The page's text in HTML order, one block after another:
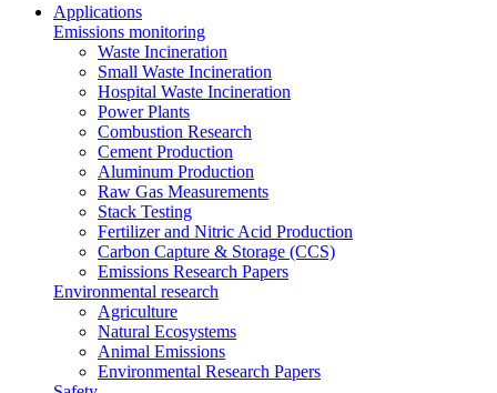
Applications
Emissions monitoring
Waste Incineration
Small Waste Incineration
Hospital Waste Incineration
Power Plants
Combustion Research
Cement Production
Aluminum Production
Raw Gas Measurements
Stack Testing
Fertilizer and Nitric Acid Production
Carbon Capture & Storage (CCS)
Emissions Research Papers
Environmental research
Agriculture
Natural Ecosystems
Animal Emissions
Environmental Research Papers